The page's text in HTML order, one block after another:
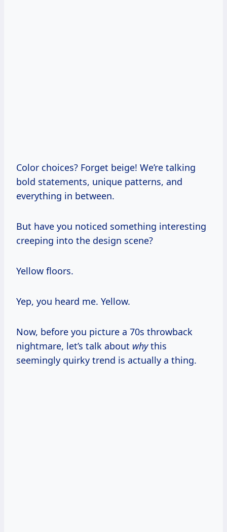
Color choices? Forget beige! We’re talking
bold statements, unique patterns, and
everything in between.
But have you noticed something interesting
creeping into the design scene?
Yellow floors.
Yep, you heard me. Yellow.
Now, before you picture a 70s throwback
nightmare, let’s talk about whythis
seemingly quirky trend is actually a thing.